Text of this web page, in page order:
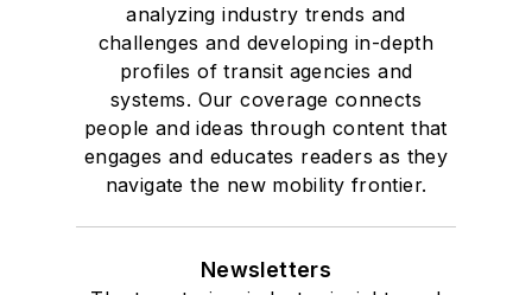
analyzing industry trends and
challenges and developing in-depth
profiles of transit agencies and
systems. Our coverage connects
people and ideas through content that
engages and educates readers as they
navigate the new mobility frontier.
Newsletters